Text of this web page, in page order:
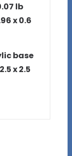
lb
x 0.6
base
x 2.5